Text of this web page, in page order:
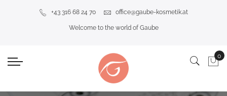
+43 316 68 24 70 office@gaube-kosmetik.at
Welcome to the world of Gaube